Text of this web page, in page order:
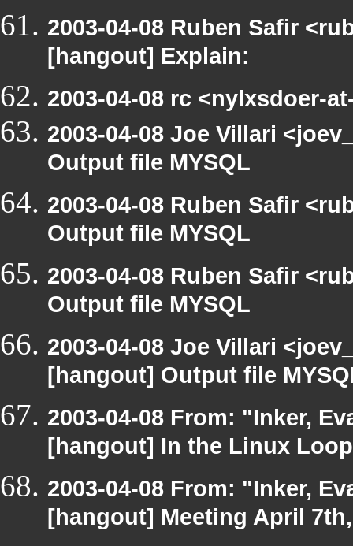
2003-04-08 Ruben Safir
[hangout] Explain:
2003-04-08 rc <nylxsdoer-
2003-04-08 Joe Villari
Output file MYSQL
2003-04-08 Ruben Safir
Output file MYSQL
2003-04-08 Ruben Safir
Output file MYSQL
2003-04-08 Joe Villari
[hangout] Output file
2003-04-08 From: "Inker,
[hangout] In the Linux
2003-04-08 From: "Inker,
[hangout] Meeting April